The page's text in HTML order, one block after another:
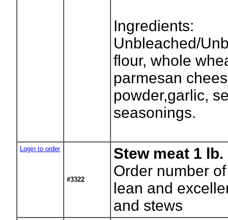
Ingredients:
Unbleached/
flour, whole
parmesan
powder,garlic,
seasonings.
Login to order
#3322
Stew meat 1 lb.
Order number
lean and
and stews